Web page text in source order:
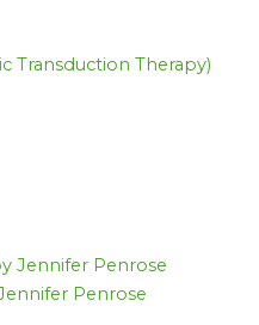
Transduction Therapy)
Jennifer Penrose
Penrose